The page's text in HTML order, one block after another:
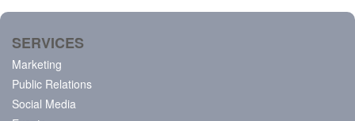
SERVICES
Marketing
Public Relations
Social Media